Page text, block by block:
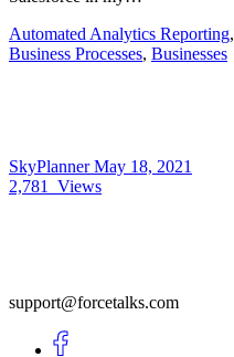
Automated Analytics Reporting,
Business Processes, Businesses
SkyPlannerMay 18, 2021
2,781
Views
support@forcetalks.com